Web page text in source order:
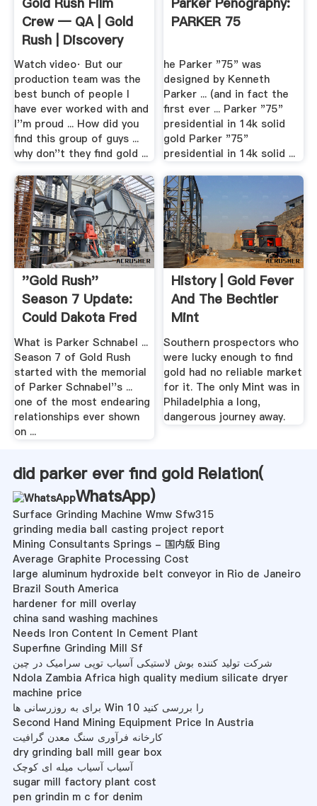
Crew — QA | Gold
Rush | Discovery
Watch video· But our
production team was the
best bunch of people I
have ever worked with and
I''m proud ... How did you
find this group of guys ...
why don''t they find gold ...
PARKER 75
he Parker "75" was
designed by Kenneth
Parker ... (and in fact the
first ever ... Parker "75"
presidential in 14k solid
gold Parker "75"
presidential in 14k solid ...
''Gold Rush''
Season 7 Update:
Could Dakota Fred
Be .
What is Parker Schnabel ...
Season 7 of Gold Rush
started with the memorial
of Parker Schnabel''s ...
one of the most endearing
relationships ever shown
on ...
History | Gold Fever
And The Bechtler
Mint
Southern prospectors who
were lucky enough to find
gold had no reliable market
for it. The only Mint was in
Philadelphia a long,
dangerous journey away.
did parker ever find gold Relation(
WhatsApp)
Surface Grinding Machine Wmw Sfw315
grinding media ball casting project report
Mining Consultants Springs - 国内版 Bing
Average Graphite Processing Cost
large aluminum hydroxide belt conveyor in Rio de Janeiro
Brazil South America
hardener for mill overlay
china sand washing machines
Needs Iron Content In Cement Plant
Superfine Grinding Mill Sf
شرکت تولید کننده بوش لاستیکی آسیاب توپی سرامیک در چین
Ndola Zambia Africa high quality medium silicate dryer
machine price
برای به روزرسانی ها Win 10 را بررسی کنید
Second Hand Mining Equipment Price In Austria
کارخانه فرآوری سنگ معدن گرافیت
dry grinding ball mill gear box
آسیاب آسیاب میله ای کوچک
sugar mill factory plant cost
pen grindin m c for denim